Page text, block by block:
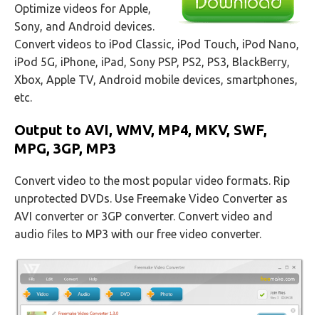
Optimize videos for Apple,
Sony, and Android devices.
Convert videos to iPod Classic, iPod Touch, iPod Nano,
iPod 5G, iPhone, iPad, Sony PSP, PS2, PS3, BlackBerry,
Xbox, Apple TV, Android mobile devices, smartphones,
etc.
Output to AVI, WMV, MP4, MKV, SWF,
MPG, 3GP, MP3
Convert video to the most popular video formats. Rip
unprotected DVDs. Use Freemake Video Converter as
AVI converter or 3GP converter. Convert video and
audio files to MP3 with our free video converter.